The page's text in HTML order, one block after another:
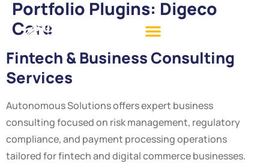
Portfolio Plugins: Digeco
Core
Fintech & Business Consulting
Services
Autonomous Solutions offers expert business
consulting focused on risk management, regulatory
compliance, and payment processing operations
tailored for fintech and digital commerce businesses.